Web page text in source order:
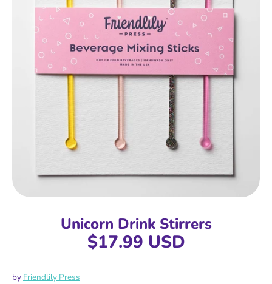
Unicorn Drink Stirrers
$17.99 USD
by Friendlily Press